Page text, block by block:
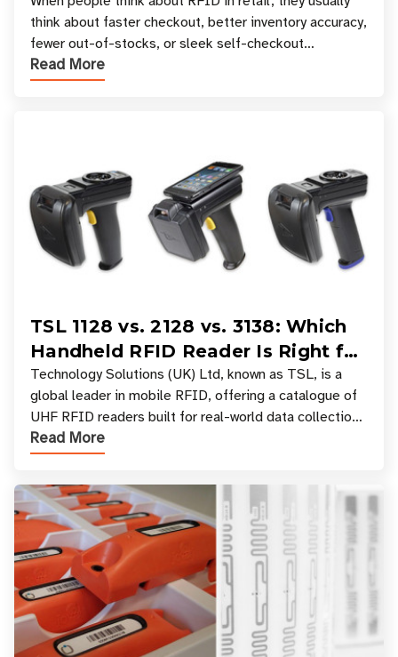
think about faster checkout, better inventory accuracy,
fewer out-of-stocks, or sleek self-checkout
experiences where an entire basket of items c
Read More
TSL 1128 vs. 2128 vs. 3138: Which
Handheld RFID Reader Is Right for
Your Workflow?
Technology Solutions (UK) Ltd, known as TSL, is a
global leader in mobile RFID, offering a catalogue of
UHF RFID readers built for real-world data collection
across industries. One of the defining s
Read More